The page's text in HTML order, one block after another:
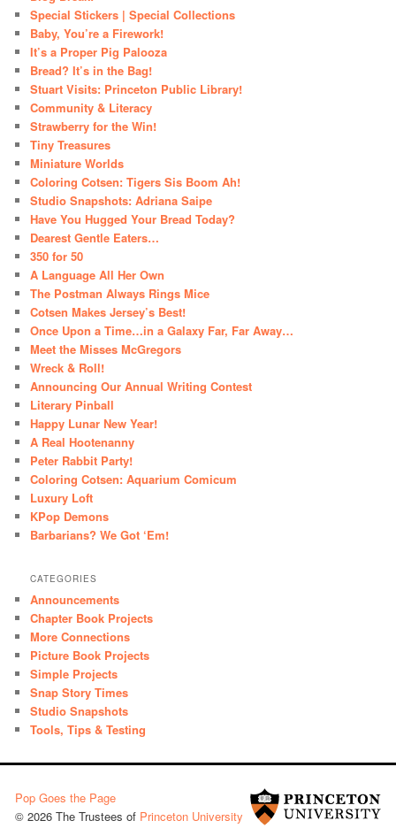
Special Stickers | Special Collections
Baby, You’re a Firework!
It’s a Proper Pig Palooza
Bread? It’s in the Bag!
Stuart Visits: Princeton Public Library!
Community & Literacy
Strawberry for the Win!
Tiny Treasures
Miniature Worlds
Coloring Cotsen: Tigers Sis Boom Ah!
Studio Snapshots: Adriana Saipe
Have You Hugged Your Bread Today?
Dearest Gentle Eaters…
350 for 50
A Language All Her Own
The Postman Always Rings Mice
Cotsen Makes Jersey’s Best!
Once Upon a Time…in a Galaxy Far, Far Away…
Meet the Misses McGregors
Wreck & Roll!
Announcing Our Annual Writing Contest
Literary Pinball
Happy Lunar New Year!
A Real Hootenanny
Peter Rabbit Party!
Coloring Cotsen: Aquarium Comicum
Luxury Loft
KPop Demons
Barbarians? We Got ‘Em!
CATEGORIES
Announcements
Chapter Book Projects
More Connections
Picture Book Projects
Simple Projects
Snap Story Times
Studio Snapshots
Tools, Tips & Testing
Pop Goes the Page
© 2026 The Trustees of Princeton University